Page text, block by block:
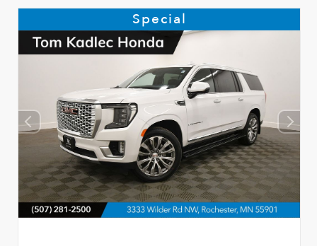
Special